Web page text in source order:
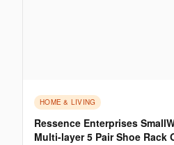
HOME & LIVING
Ressence Enterprises
Multi-layer 5 Pair Shoe Rack